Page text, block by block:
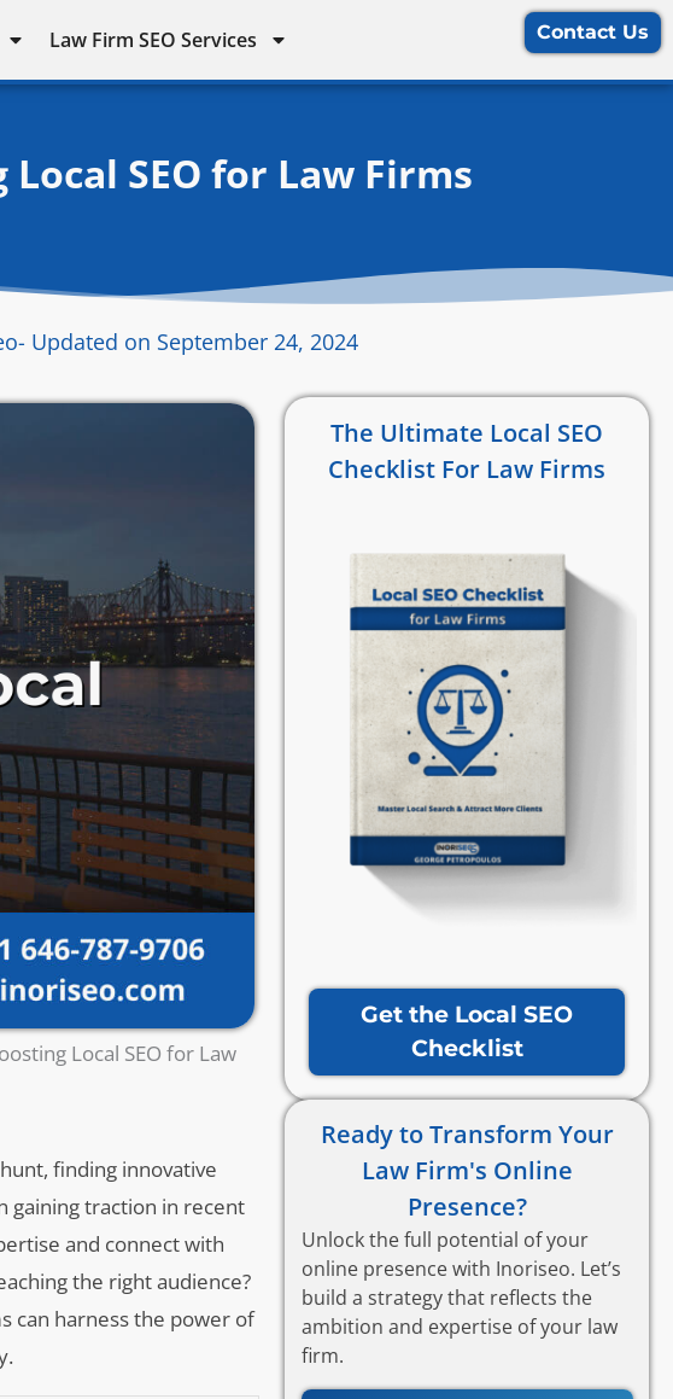
Law Firm SEO Services Contact Us
SEO for Law Firms
- Updated on September 24, 2024
Local SEO for Law
finding innovative
gaining traction in recent
and connect with
the right audience?
can harness the power of
The Ultimate Local SEO
Checklist For Law Firms
Get the Local SEO
Checklist
Ready to Transform Your
Law Firm's Online
Presence?
Unlock the full potential of your
online presence with Inoriseo. Let’s
build a strategy that reflects the
ambition and expertise of your law
firm.